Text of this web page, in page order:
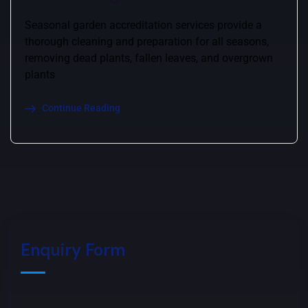
Seasonal garden accreditation services provide a
thorough cleaning and preparation for all seasons,
removing dead plants, fallen leaves, and overgrown
plants
Continue Reading
Enquiry Form